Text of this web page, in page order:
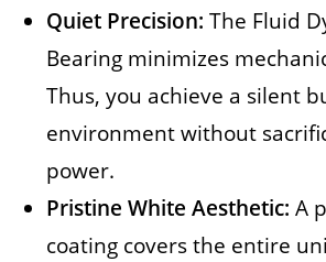
Quiet Precision: The Fluid
Bearing minimizes
Thus, you achieve a silent
environment without
power.
Pristine White Aesthetic: A
coating covers the entire